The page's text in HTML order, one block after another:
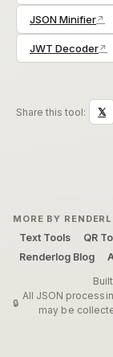
JSON Minifier
JWT Decoder
Share this tool: 𝕏
MORE BY
Text Tools
QR
Renderlog Blog
All JSON
may be